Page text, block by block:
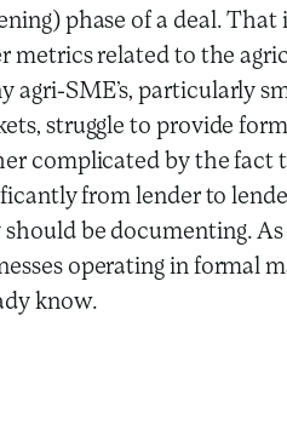
phase of a deal.
metrics related to the
agri-SME’s, particularly
struggle to provide
complicated by the fact
from lender to
be documenting.
operating in formal
know.